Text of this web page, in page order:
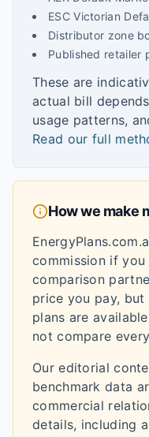
ESC Victorian
Distributor zone
Published retailer
These are
actual bill
usage patterns,
Read our full
How we make
commission if
comparison
price you pay,
plans are
not compare
Our editorial
benchmark data
commercial
details, including